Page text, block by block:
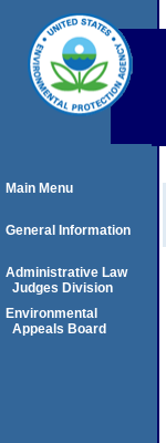
Main Menu
General Information
Administrative Law
Judges Division
Environmental
Appeals Board